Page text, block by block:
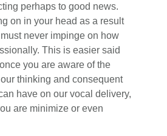
perhaps to good news.
on in your head as a result
never impinge on how
This is easier said
you are aware of the
thinking and consequent
have on our vocal delivery,
are minimize or even